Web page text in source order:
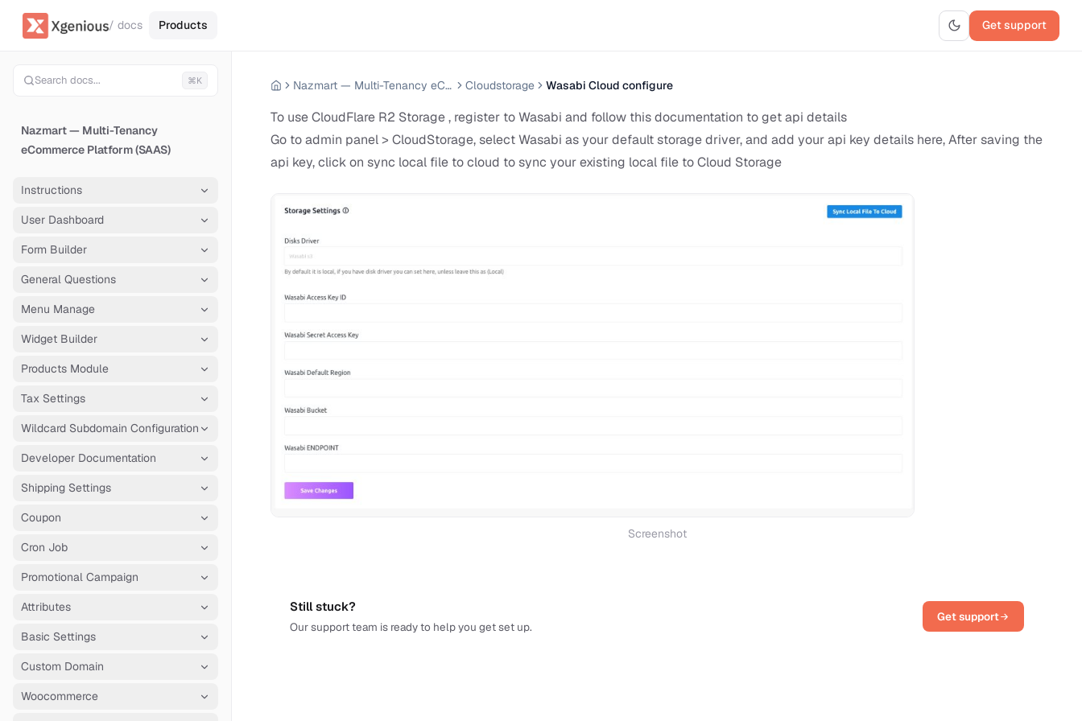
/ docs Products Get support
Search docs... ⌘K
Nazmart — Multi-Tenancy
eCommerce Platform (SAAS)
Instructions
User Dashboard
Form Builder
General Questions
Menu Manage
Widget Builder
Products Module
Tax Settings
Wildcard Subdomain Configuration
Developer Documentation
Shipping Settings
Coupon
Cron Job
Promotional Campaign
Attributes
Basic Settings
Custom Domain
Woocommerce
Nazmart — Multi-Tenancy eCommerce Platform (SAAS) Cloudstorage Wasabi Cloud configure
To use CloudFlare R2 Storage , register to Wasabi and follow this documentation to get api details
Go to admin panel > CloudStorage, select Wasabi as your default storage driver, and add your api key details here, After saving the
api key, click on sync local file to cloud to sync your existing local file to Cloud Storage
Screenshot
Still stuck?
Our support team is ready to help you get set up.
Get support